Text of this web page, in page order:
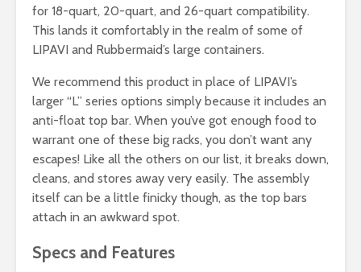
for 18-quart, 20-quart, and 26-quart compatibility.
This lands it comfortably in the realm of some of
LIPAVI and Rubbermaid’s large containers.
We recommend this product in place of LIPAVI’s
larger “L” series options simply because it includes an
anti-float top bar. When you’ve got enough food to
warrant one of these big racks, you don’t want any
escapes! Like all the others on our list, it breaks down,
cleans, and stores away very easily. The assembly
itself can be a little finicky though, as the top bars
attach in an awkward spot.
Specs and Features